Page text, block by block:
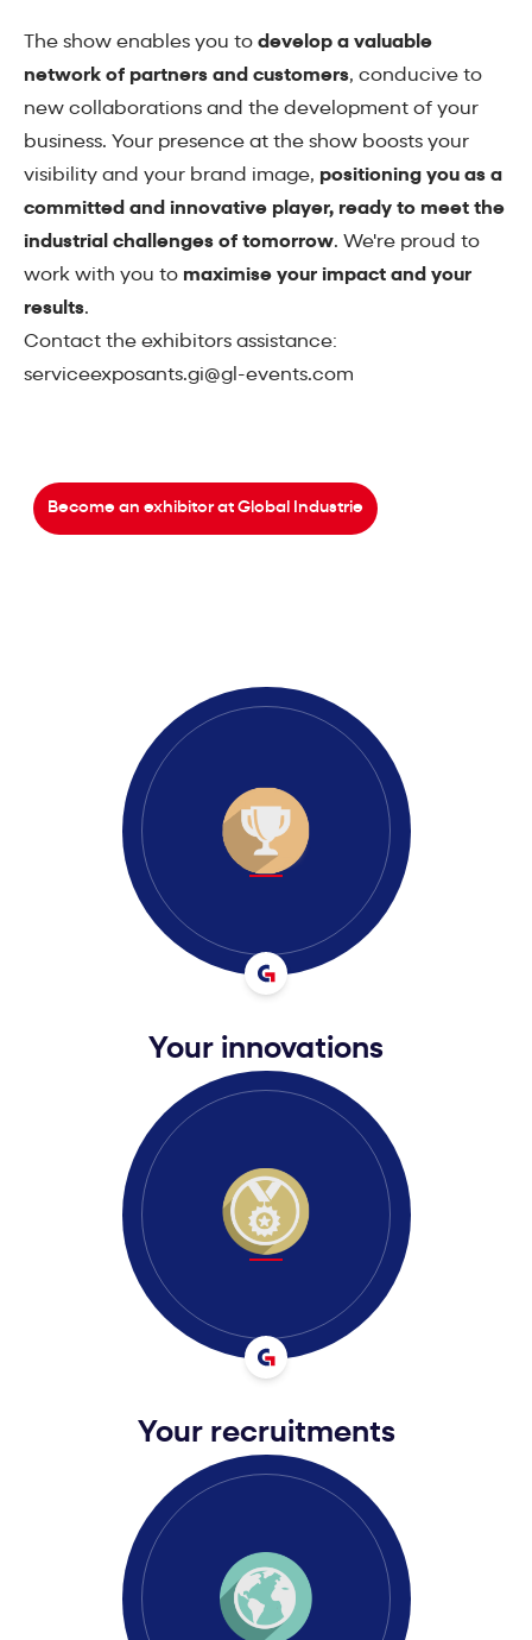
The show enables you to develop a valuable
network of partners and customers, conducive to
new collaborations and the development of your
business. Your presence at the show boosts your
visibility and your brand image, positioning you as a
committed and innovative player, ready to meet the
industrial challenges of tomorrow. We're proud to
work with you to maximise your impact and your
results.
Contact the exhibitors assistance:
serviceexposants.gi@gl-events.com
Become an exhibitor at Global Industrie
Your innovations
Your recruitments